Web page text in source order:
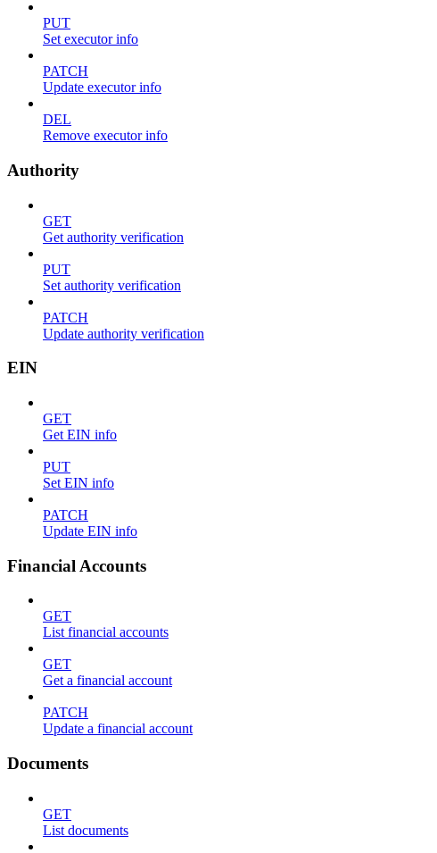
PUT
Set executor info
PATCH
Update executor info
DEL
Remove executor info
Authority
GET
Get authority verification
PUT
Set authority verification
PATCH
Update authority verification
EIN
GET
Get EIN info
PUT
Set EIN info
PATCH
Update EIN info
Financial Accounts
GET
List financial accounts
GET
Get a financial account
PATCH
Update a financial account
Documents
GET
List documents